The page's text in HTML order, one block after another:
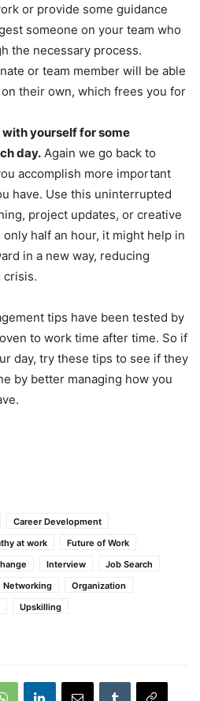
or provide some guidance
someone on your team who
the necessary process.
or team member will be able
their own, which frees you for
yourself for some
day. Again we go back to
accomplish more important
have. Use this uninterrupted
project updates, or creative
half an hour, it might help in
in a new way, reducing
crisis.
tips have been tested by
to work time after time. So if
day, try these tips to see if they
by better managing how you
Career Development
at work
Future of Work
Interview
Job Search
Networking
Organization
Upskilling